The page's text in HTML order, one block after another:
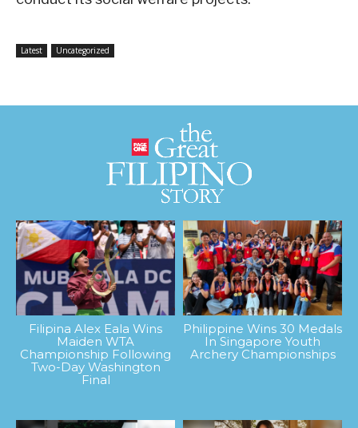
Latest Uncategorized
Filipina Alex Eala Wins
Maiden WTA
Championship Following
Two-Day Washington
Final
Philippine Wins 30 Medals
In Singapore Youth
Archery Championships